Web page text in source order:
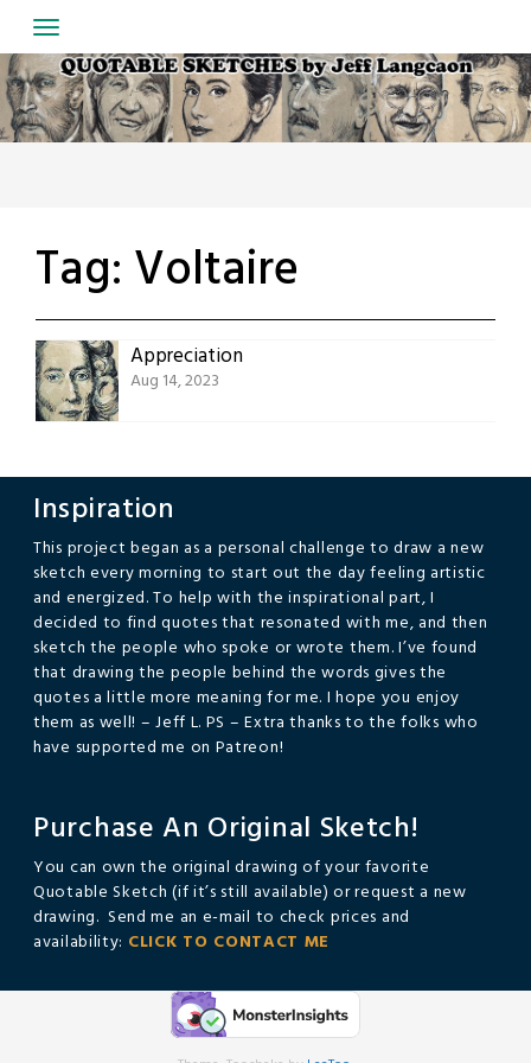
to
content
Tag: Voltaire
Appreciation
Aug 14, 2023
Inspiration
This project began as a personal challenge to draw a new
sketch every morning to start out the day feeling artistic
and energized. To help with the inspirational part, I
decided to find quotes that resonated with me, and then
sketch the people who spoke or wrote them. I’ve found
that drawing the people behind the words gives the
quotes a little more meaning for me. I hope you enjoy
them as well! – Jeff L. PS – Extra thanks to the folks who
have supported me on Patreon!
Purchase An Original Sketch!
You can own the original drawing of your favorite
Quotable Sketch (if it’s still available) or request a new
drawing. Send me an e-mail to check prices and
availability: CLICK TO CONTACT ME